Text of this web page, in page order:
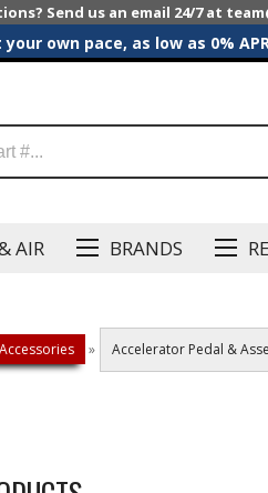
Send us an email 24/7 at
your own pace, as low as 0%
AIR BRANDS
» Accelerator Pedal &